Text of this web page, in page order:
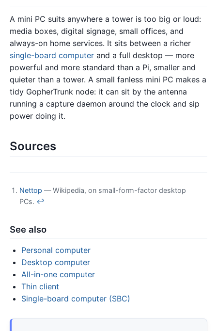
A mini PC suits anywhere a tower is too big or loud:
media boxes, digital signage, small offices, and
always-on home services. It sits between a richer
single-board computer and a full desktop — more
powerful and more standard than a Pi, smaller and
quieter than a tower. A small fanless mini PC makes a
tidy GopherTrunk node: it can sit by the antenna
running a capture daemon around the clock and sip
power doing it.
Sources
Nettop — Wikipedia, on small-form-factor desktop
PCs. ↩
See also
Personal computer
Desktop computer
All-in-one computer
Thin client
Single-board computer (SBC)